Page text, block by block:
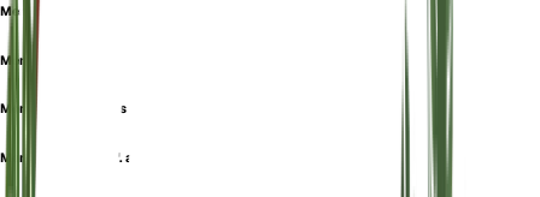
Mentha montana
Mentha numidica
Mentha pulegioides
Mentha pulegium f. alba